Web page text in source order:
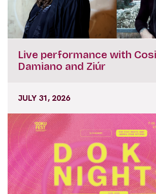
Live performance with
Damiano and Ziúr
JULY 31, 2026